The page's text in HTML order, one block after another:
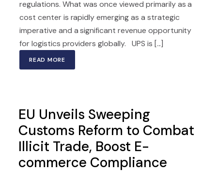
regulations. What was once viewed primarily as a
cost center is rapidly emerging as a strategic
imperative and a significant revenue opportunity
for logistics providers globally. UPS is [...]
READ MORE
EU Unveils Sweeping
Customs Reform to Combat
Illicit Trade, Boost E-
commerce Compliance